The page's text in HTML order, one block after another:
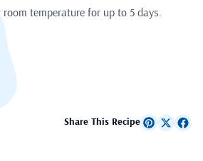
temperature for up to 5 days.
Share This Recipe